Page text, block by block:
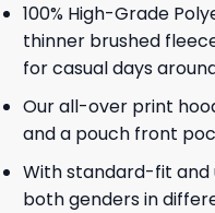
100% High-Grade
thinner brushed
for casual days
Our all-over print
and a pouch front
With standard-fit and
both genders in